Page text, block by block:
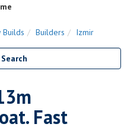
Builds Builders Izmir
Fast